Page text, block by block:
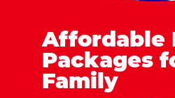
Affordable
Packages
Family